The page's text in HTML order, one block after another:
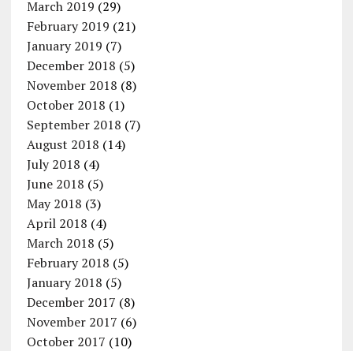
March 2019 (29)
February 2019 (21)
January 2019 (7)
December 2018 (5)
November 2018 (8)
October 2018 (1)
September 2018 (7)
August 2018 (14)
July 2018 (4)
June 2018 (5)
May 2018 (3)
April 2018 (4)
March 2018 (5)
February 2018 (5)
January 2018 (5)
December 2017 (8)
November 2017 (6)
October 2017 (10)